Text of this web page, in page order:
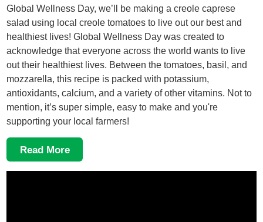
Global Wellness Day, we’ll be making a creole caprese
salad using local creole tomatoes to live out our best and
healthiest lives! Global Wellness Day was created to
acknowledge that everyone across the world wants to live
out their healthiest lives. Between the tomatoes, basil, and
mozzarella, this recipe is packed with potassium,
antioxidants, calcium, and a variety of other vitamins. Not to
mention, it’s super simple, easy to make and you're
supporting your local farmers!
Read More